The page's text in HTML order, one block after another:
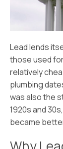
Lead lends
those used
relatively
plumbing
was also the
1920s and
became